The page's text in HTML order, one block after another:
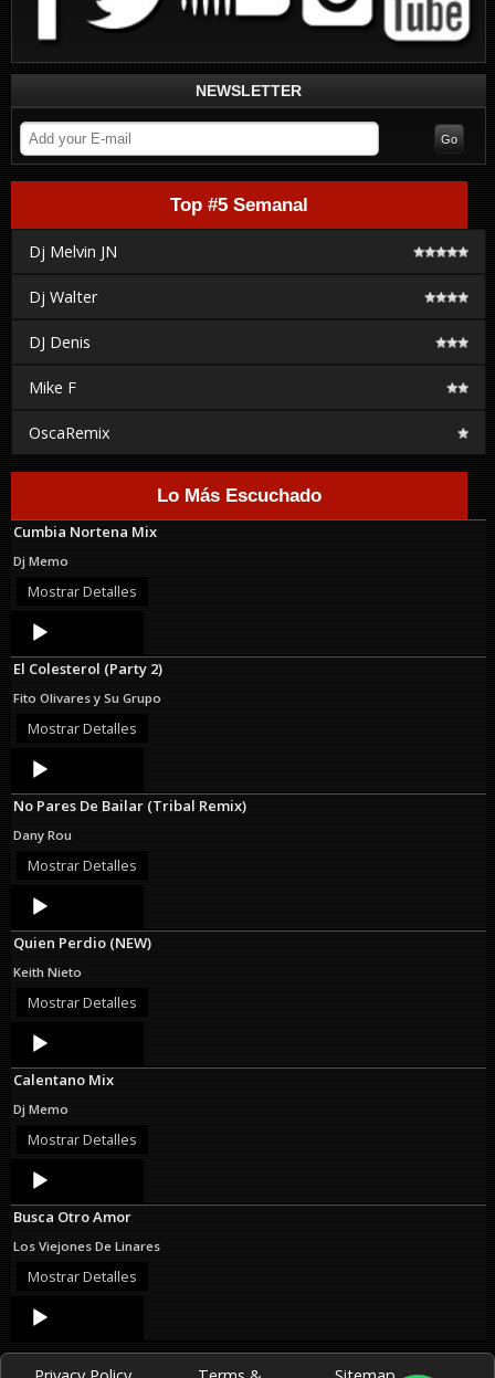
NEWSLETTER
Top #5 Semanal
Dj Melvin JN
Dj Walter
DJ Denis
Mike F
OscaRemix
Lo Más Escuchado
Cumbia Nortena Mix
Dj Memo
Mostrar Detalles
Audio
Player
El Colesterol (Party 2)
Fito Olivares y Su Grupo
Mostrar Detalles
Audio
Player
No Pares De Bailar (Tribal Remix)
Dany Rou
Mostrar Detalles
Audio
Player
Quien Perdio (NEW)
Keith Nieto
Mostrar Detalles
Audio
Player
Calentano Mix
Dj Memo
Mostrar Detalles
Audio
Player
Busca Otro Amor
Los Viejones De Linares
Mostrar Detalles
Audio
Player